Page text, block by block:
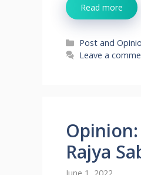
Read more
Categories
Post and
Leave a
Rajya